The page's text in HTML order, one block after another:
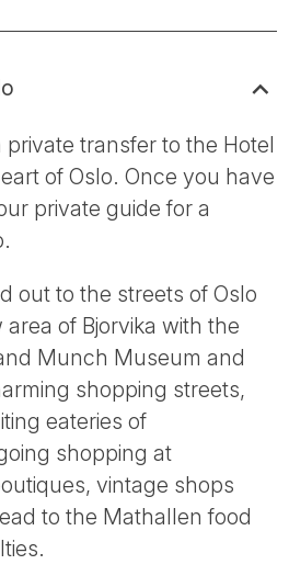
private transfer to the Hotel
of Oslo. Once you have
private guide for a
out to the streets of Oslo
of Bjorvika with the
Munch Museum and
shopping streets,
eateries of
shopping at
vintage shops
to the Mathallen food